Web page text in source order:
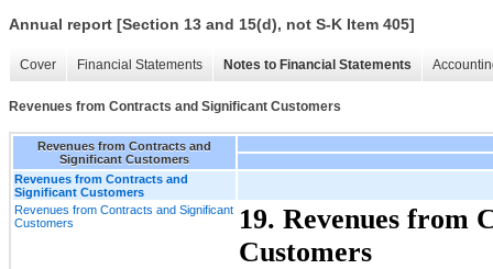
Annual report [Section 13 and 15(d), not S-K Item 405]
Cover Financial Statements Notes to Financial Statements
Revenues from Contracts and Significant Customers
Revenues from Contracts and
Significant Customers
Revenues from Contracts and
Significant Customers
Revenues from Contracts and Significant
Customers
19. Revenues from
Customers